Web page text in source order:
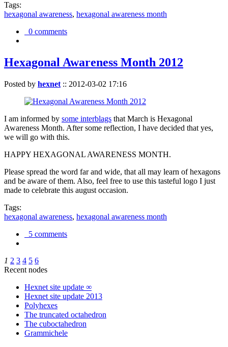
Tags:
hexagonal awareness, hexagonal awareness month
0 comments
Hexagonal Awareness Month 2012
Posted by hexnet :: 2012-03-02 17:16
I am informed by some interblags that March is Hexagonal
Awareness Month. After some reflection, I have decided that yes,
we will go with this.
HAPPY HEXAGONAL AWARENESS MONTH.
Please spread the word far and wide, that all may learn of hexagons
and be aware of them. Also, feel free to use this tasteful logo I just
made to celebrate this august occasion.
Tags:
hexagonal awareness, hexagonal awareness month
5 comments
1 2 3 4 5 6
Recent nodes
Hexnet site update ∞
Hexnet site update 2013
Polyhexes
The truncated octahedron
The cuboctahedron
Grammichele